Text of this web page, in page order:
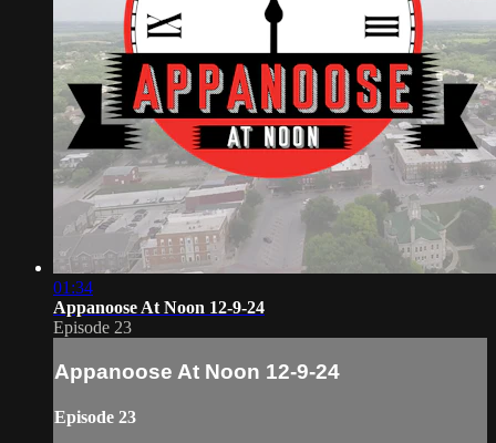
01:34
Appanoose At Noon 12-9-24
Episode 23
Appanoose At Noon 12-9-24
Episode 23